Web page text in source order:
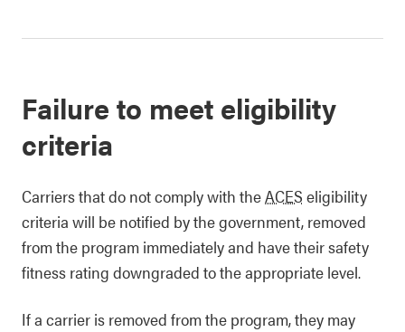
Failure to meet eligibility
criteria
Carriers that do not comply with theACES eligibility
criteria will be notified by the government, removed
from the program immediately and have their safety
fitness rating downgraded to the appropriate level.
If a carrier is removed from the program, they may